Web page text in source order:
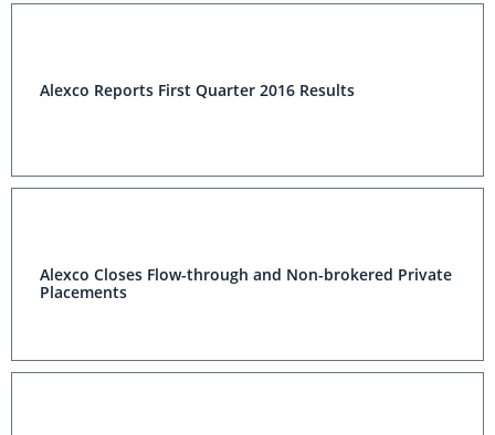
Alexco Reports First Quarter 2016 Results
Alexco Closes Flow-through and Non-brokered Private
Placements